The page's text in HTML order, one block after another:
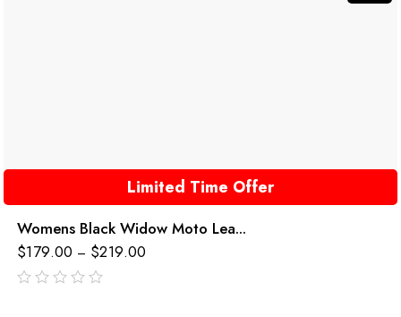
Limited Time Offer
Womens Black Widow Moto Lea...
$179.00 – $219.00